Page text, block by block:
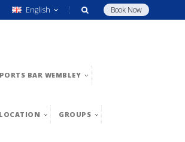
Book Now
English
BAR WEMBLEY
LOCATION GROUPS